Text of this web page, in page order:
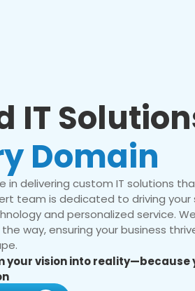
IT
Domain
in delivering custom IT solutions
team is dedicated to driving your
and personalized service.
way, ensuring your business
your vision into reality—because